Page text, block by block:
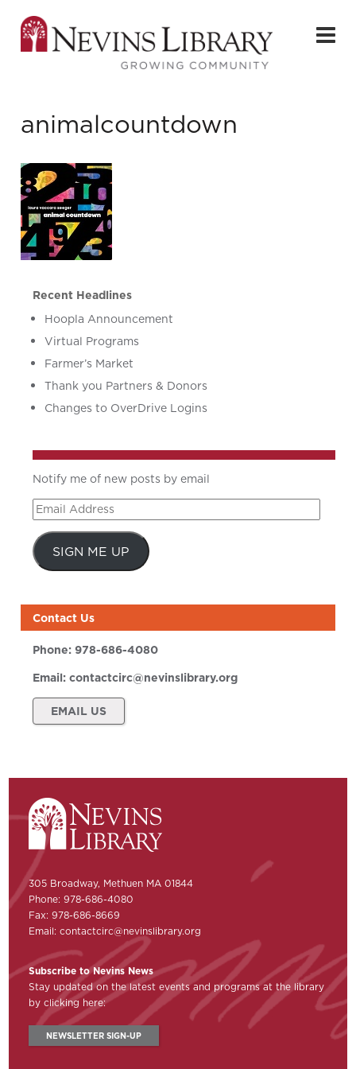
animalcountdown
Recent Headlines
Hoopla Announcement
Virtual Programs
Farmer’s Market
Thank you Partners & Donors
Changes to OverDrive Logins
Notify me of new posts by email
Email
Address
SIGN ME UP
Contact Us
Phone:978-686-4080
Email:contactcirc@nevinslibrary.org
EMAIL US
305 Broadway, Methuen MA 01844
Phone: 978-686-4080
Fax: 978-686-8669
Email:contactcirc@nevinslibrary.org
Subscribe to Nevins News
Stay updated on the latest events and programs at the library
by clicking here:
NEWSLETTER SIGN-UP